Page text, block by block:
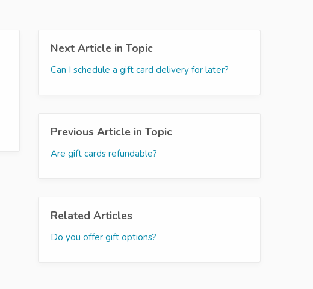
Next Article in Topic
Can I schedule a gift card delivery for later?
Previous Article in Topic
Are gift cards refundable?
Related Articles
Do you offer gift options?